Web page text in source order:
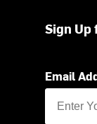
Sign Up
Email